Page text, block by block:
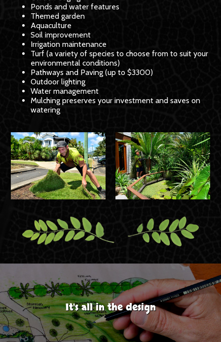
Ponds and water features
Themed garden
Aquaculture
Soil improvement
Irrigation maintenance
Turf (a variety of species to choose from to suit your
environmental conditions)
Pathways and Paving (up to $3300)
Outdoor lighting
Water management
Mulching preserves your investment and saves on
watering
It's all in the design